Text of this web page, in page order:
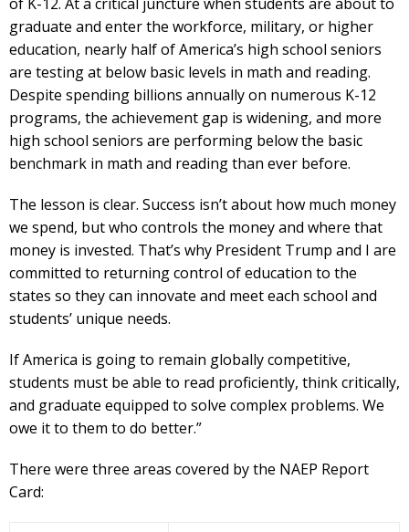
graduate and enter the workforce, military, or higher
education, nearly half of America’s high school seniors
are testing at below basic levels in math and reading.
Despite spending billions annually on numerous K-12
programs, the achievement gap is widening, and more
high school seniors are performing below the basic
benchmark in math and reading than ever before.
The lesson is clear. Success isn’t about how much money
we spend, but who controls the money and where that
money is invested. That’s why President Trump and I are
committed to returning control of education to the
states so they can innovate and meet each school and
students’ unique needs.
If America is going to remain globally competitive,
students must be able to read proficiently, think critically,
and graduate equipped to solve complex problems. We
owe it to them to do better.”
There were three areas covered by the NAEP Report
Card: